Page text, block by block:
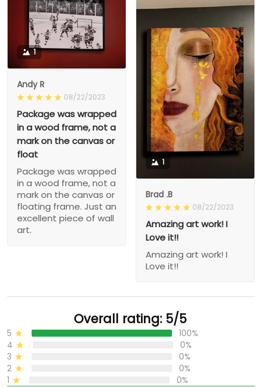
1
Andy R
08/22/2023
Package was wrapped
in a wood frame, not a
mark on the canvas or
float
Package was wrapped
in a wood frame, not a
mark on the canvas or
floating frame. Just an
excellent piece of wall
art.
1
Brad .B
08/22/2023
Amazing art work! I
Love it!!
Amazing art work! I
Love it!!
Overall rating: 5/5
5
100%
4
0%
3
0%
2
0%
1
0%